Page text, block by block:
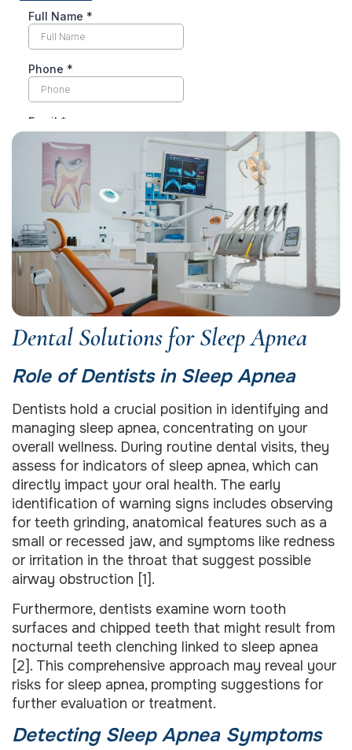
Dental Solutions for Sleep Apnea
Role of Dentists in Sleep Apnea
Dentists hold a crucial position in identifying and
managing sleep apnea, concentrating on your
overall wellness. During routine dental visits, they
assess for indicators of sleep apnea, which can
directly impact your oral health. The early
identification of warning signs includes observing
for teeth grinding, anatomical features such as a
small or recessed jaw, and symptoms like redness
or irritation in the throat that suggest possible
airway obstruction [1].
Furthermore, dentists examine worn tooth
surfaces and chipped teeth that might result from
nocturnal teeth clenching linked to sleep apnea
[2]. This comprehensive approach may reveal your
risks for sleep apnea, prompting suggestions for
further evaluation or treatment.
Detecting Sleep Apnea Symptoms